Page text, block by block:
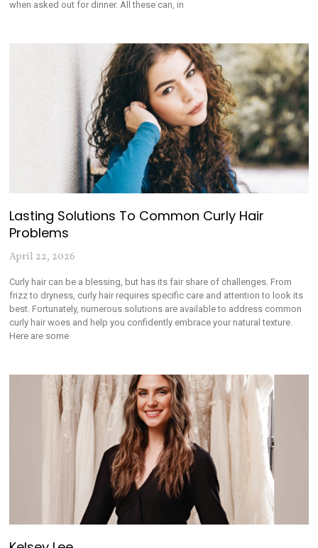
when asked out for dinner. All these can, in
Lasting Solutions To Common Curly Hair
Problems
April 22, 2026
Curly hair can be a blessing, but has its fair share of challenges. From
frizz to dryness, curly hair requires specific care and attention to look its
best. Fortunately, numerous solutions are available to address common
curly hair woes and help you confidently embrace your natural texture.
Here are some